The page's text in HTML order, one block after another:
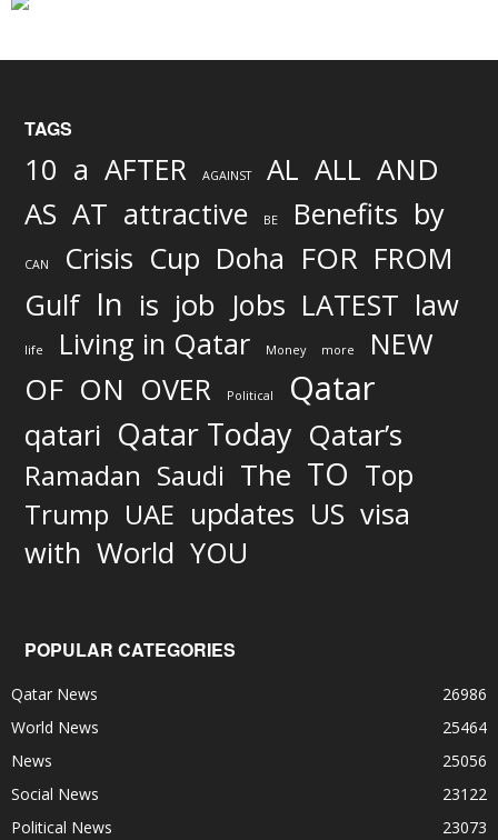
TAGS
10 a AFTER AGAINST AL ALL AND
AS AT attractive BE Benefits by
CAN Crisis Cup Doha FOR FROM
Gulf In is job Jobs LATEST law
life Living in Qatar Money more NEW
OF ON OVER Political Qatar
qatari Qatar Today Qatar’s
Ramadan Saudi The TO Top
Trump UAE updates US visa
with World YOU
POPULAR CATEGORIES
Qatar News
26986
World News
25464
News
25056
Social News
23122
Political News
23073